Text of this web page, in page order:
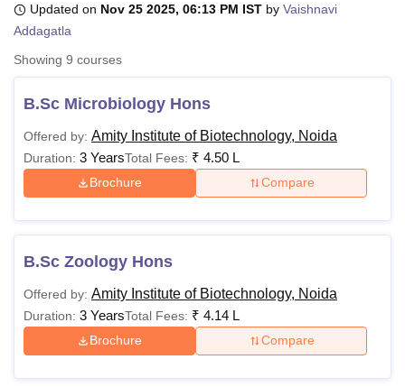
Bhopal
LucknowKMC ManipalKing George Medical College LucknowMMC
UPES DehradunAmity University Noida
Agricultural University, Anand
of Fundamental Research, Mumbai Indian Agricultural Research
Vellore Institute of Technology, VelloreSRM Institute of
Christian CollegeLoyola CollegeCrescent CollegeHITS Chennai
SciencesCompetitionPharmacy
ReviewsAmrita Vishwa Vidyapeetham ReviewsIBS Hyderabad
Updated on Nov 25 2025, 06:13 PM IST by Vaishnavi
Addagatla
Showing 9 courses
B.Sc Microbiology Hons
Offered by: Amity Institute of Biotechnology, Noida
Duration: 3 YearsTotal Fees: ₹ 4.50 L
Brochure Compare
B.Sc Zoology Hons
Offered by: Amity Institute of Biotechnology, Noida
Duration: 3 YearsTotal Fees: ₹ 4.14 L
Brochure Compare